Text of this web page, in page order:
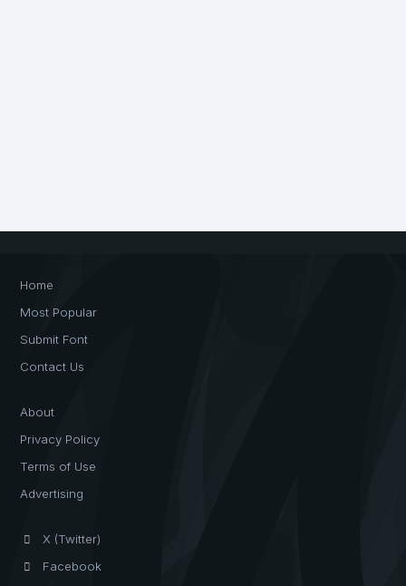
Home
Most Popular
Submit Font
Contact Us
About
Privacy Policy
Terms of Use
Advertising
X (Twitter)
Facebook